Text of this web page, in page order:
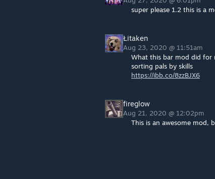
super please 1.2 this is a
Łitaken
Aug 23, 2020 @ 11:51am
What this bar mod did for
sorting pals by skills
https://ibb.co/8zzBJX6
fireglow
Aug 21, 2020 @ 12:02pm
This is an awesome mod,